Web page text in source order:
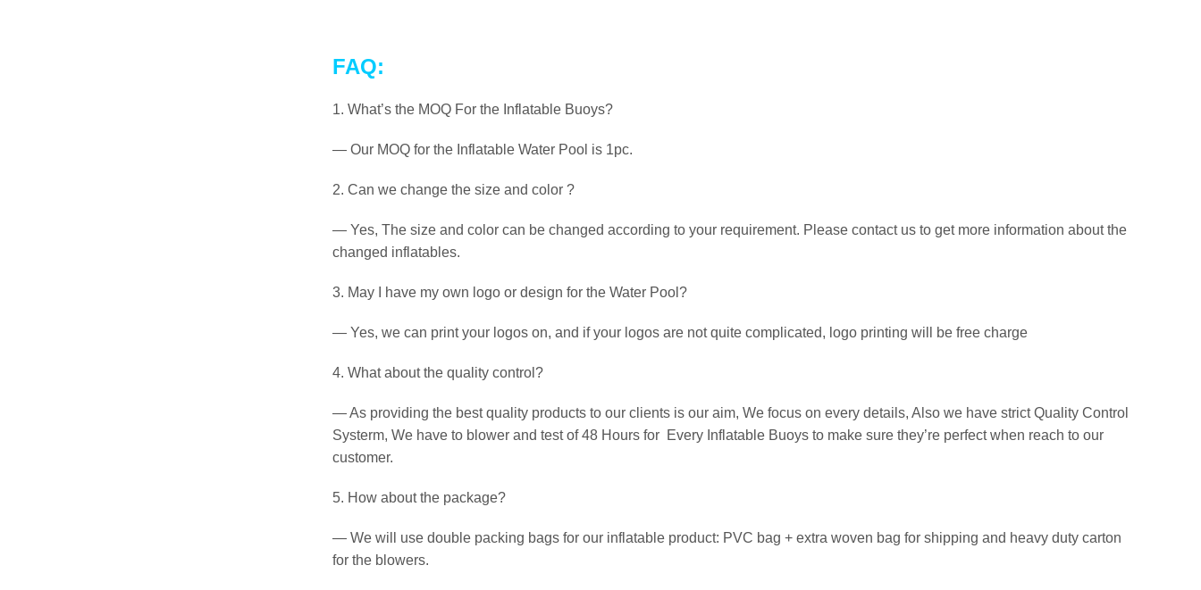
FAQ:
1. What’s the MOQ For the Inflatable Buoys?
— Our MOQ for the Inflatable Water Pool is 1pc.
2. Can we change the size and color ?
— Yes, The size and color can be changed according to your requirement. Please contact us to get more information about the
changed inflatables.
3. May I have my own logo or design for the Water Pool?
— Yes, we can print your logos on, and if your logos are not quite complicated, logo printing will be free charge
4. What about the quality control?
— As providing the best quality products to our clients is our aim, We focus on every details, Also we have strict Quality Control
Systerm, We have to blower and test of 48 Hours for Every Inflatable Buoys to make sure they’re perfect when reach to our
customer.
5. How about the package?
— We will use double packing bags for our inflatable product: PVC bag + extra woven bag for shipping and heavy duty carton
for the blowers.